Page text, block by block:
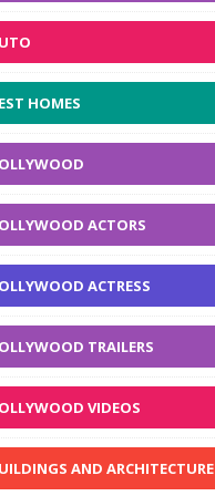
HOMES
ACTORS
ACTRESS
TRAILERS
VIDEOS
AND ARCHITECTURE